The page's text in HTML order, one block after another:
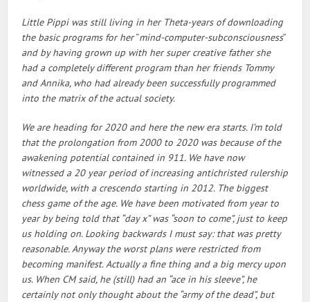
Little Pippi was still living in her Theta-years of downloading
the basic programs for her“mind-computer-subconsciousness”
and by having grown up with her super creative father she
had a completely different program than her friends Tommy
and Annika, who had already been successfully programmed
into the matrix of the actual society.
We are heading for 2020 and here the new era starts. I’m told
that the prolongation from 2000 to 2020 was because of the
awakening potential contained in 911. We have now
witnessed a 20 year period of increasing antichristed rulership
worldwide, with a crescendo starting in 2012. The biggest
chess game of the age. We have been motivated from year to
year by being told that “day x” was “soon to come”, just to keep
us holding on. Looking backwards I must say: that was pretty
reasonable. Anyway the worst plans were restricted from
becoming manifest. Actually a fine thing and a big mercy upon
us. When CM said, he (still) had an “ace in his sleeve”, he
certainly not only thought about the “army of the dead”, but